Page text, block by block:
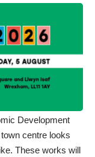
Development
centre looks
These works will